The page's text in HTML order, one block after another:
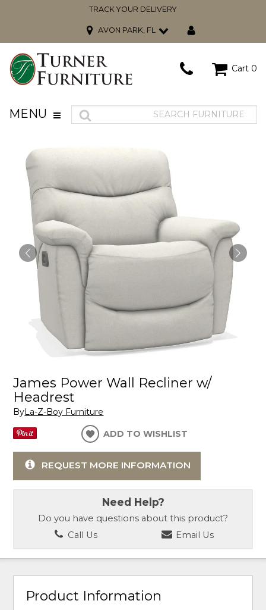
TRACK YOUR DELIVERY
AVON PARK, FL
Cart 0
MENU
James Power Wall Recliner w/
Headrest
ByLa-Z-Boy Furniture
ADD TO WISHLIST
REQUEST MORE INFORMATION
Need Help?
Do you have questions about this product?
Call Us
Email Us
Product Information